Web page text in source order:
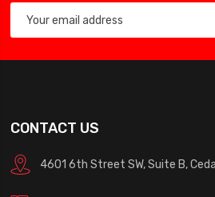
CONTACT US
4601 6th Street SW, Suite B,